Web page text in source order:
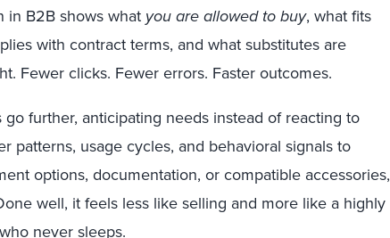
in B2B shows what you are allowed to buy, what fits
with contract terms, and what substitutes are
Fewer clicks. Fewer errors. Faster outcomes.
further, anticipating needs instead of reacting to
patterns, usage cycles, and behavioral signals to
options, documentation, or compatible accessories,
well, it feels less like selling and more like a highly
never sleeps.